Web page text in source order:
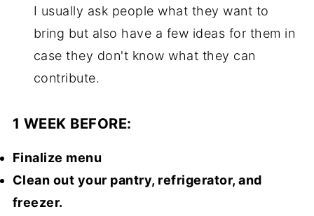
I usually ask people what they want to
bring but also have a few ideas for them in
case they don't know what they can
contribute.
1 WEEK BEFORE:
Finalize menu
Clean out your pantry, refrigerator, and
freezer.